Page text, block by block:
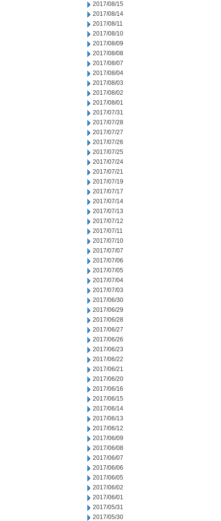
2017/08/15
2017/08/14
2017/08/11
2017/08/10
2017/08/09
2017/08/08
2017/08/07
2017/08/04
2017/08/03
2017/08/02
2017/08/01
2017/07/31
2017/07/28
2017/07/27
2017/07/26
2017/07/25
2017/07/24
2017/07/21
2017/07/19
2017/07/17
2017/07/14
2017/07/13
2017/07/12
2017/07/11
2017/07/10
2017/07/07
2017/07/06
2017/07/05
2017/07/04
2017/07/03
2017/06/30
2017/06/29
2017/06/28
2017/06/27
2017/06/26
2017/06/23
2017/06/22
2017/06/21
2017/06/20
2017/06/16
2017/06/15
2017/06/14
2017/06/13
2017/06/12
2017/06/09
2017/06/08
2017/06/07
2017/06/06
2017/06/05
2017/06/02
2017/06/01
2017/05/31
2017/05/30